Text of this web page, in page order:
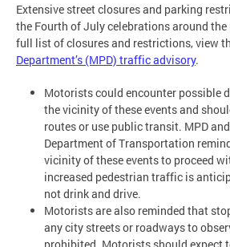
Extensive street closures and parking
the Fourth of July celebrations around
full list of closures and restrictions, view
Department’s (MPD) traffic advisory.
Motorists could encounter possible
the vicinity of these events and
routes or use public transit. MPD
Department of Transportation
vicinity of these events to proceed
increased pedestrian traffic is
not drink and drive.
Motorists are also reminded that
any city streets or roadways to